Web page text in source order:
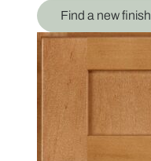
Find a new finish